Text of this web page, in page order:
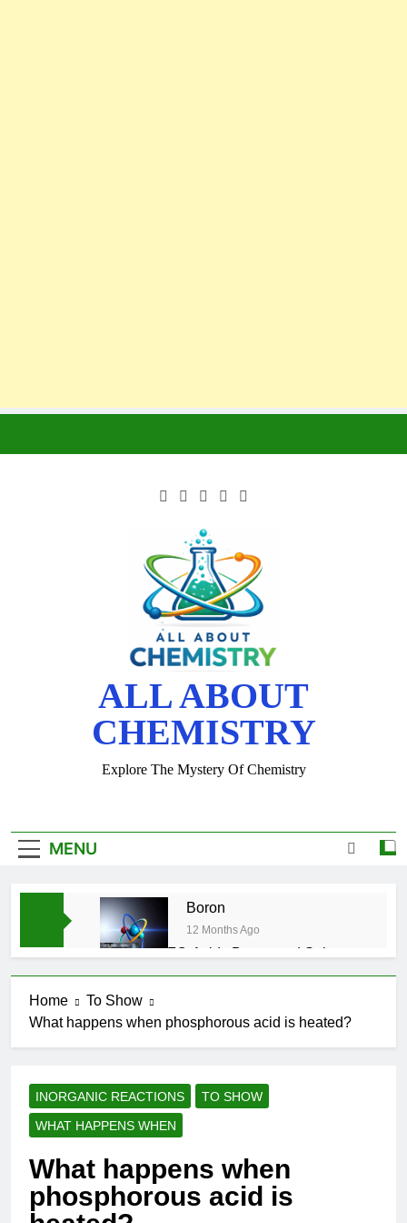
ALL ABOUT
CHEMISTRY
Explore The Mystery Of Chemistry
MENU
Boron
12 Months Ago
CFQ-Acids,Bases and Salts-
CFQ-Chemical Bonding-ICSE-
Class 10|Biswajit Das
variations of Properties – Physical
and Chemical-ICSE-Class
10|Biswajit Das
12 Months Ago
Atmospheric Pollution-ICSE-
12 Months Ago
Study of Gas Law-ICSE-Class
9|Biswajit Das
Home
To Show
What happens when phosphorous acid is heated?
INORGANIC REACTIONS
TO SHOW
WHAT HAPPENS WHEN
What happens when
phosphorous acid is